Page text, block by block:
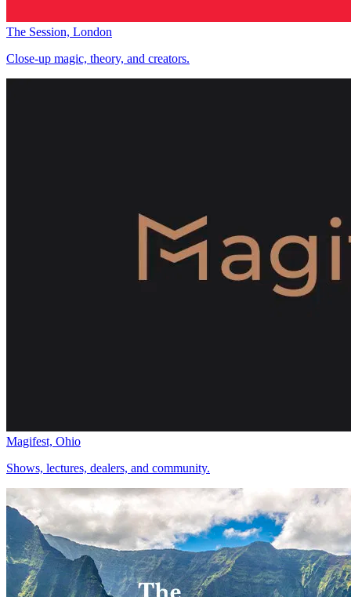
The Session, London
Close-up magic, theory, and creators.
Magifest, Ohio
Shows, lectures, dealers, and community.